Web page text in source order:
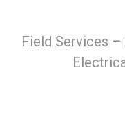
Field Services